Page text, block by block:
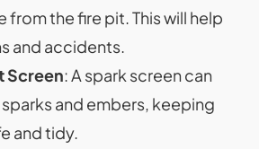
from the fire pit. This will help
and accidents.
Screen: A spark screen can
and embers, keeping
and tidy.